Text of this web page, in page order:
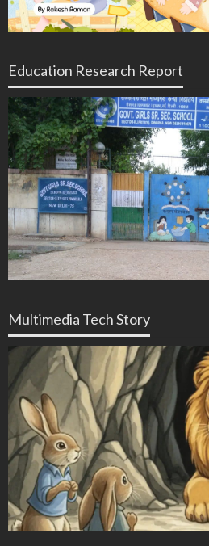
Education Research Report
Multimedia Tech Story